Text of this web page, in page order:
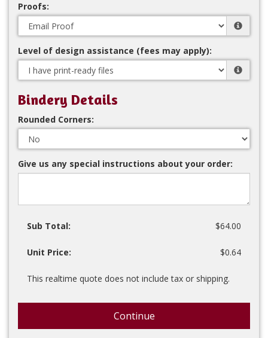
Proofs:
Level of design assistance (fees may apply):
Bindery Details
Rounded Corners:
Give us any special instructions about your order:
Sub Total: $64.00
Unit Price: $0.64
This realtime quote does not include tax or shipping.
Continue